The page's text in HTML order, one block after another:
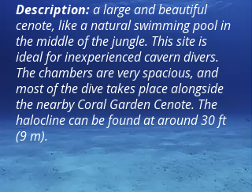
Description:a large and beautiful
cenote, like a natural swimming pool in
the middle of the jungle. This site is
ideal for inexperienced cavern divers.
The chambers are very spacious, and
most of the dive takes place alongside
the nearby Coral Garden Cenote. The
halocline can be found at around 30 ft
(9 m).